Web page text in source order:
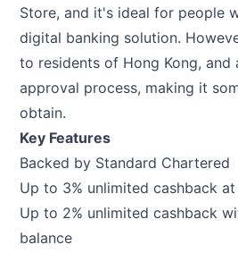
Store, and it's ideal for people
digital banking solution.
to residents of Hong Kong, and
approval process, making it
obtain.
Key Features
Backed by Standard Chartered
Up to 3% unlimited cashback
Up to 2% unlimited cashback
balance